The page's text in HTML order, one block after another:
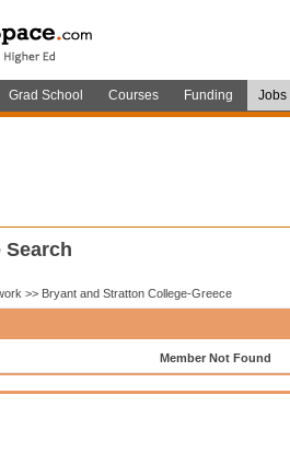
Grad School Courses Funding Jobs
Search
>> Bryant and Stratton College-Greece
Member Not Found